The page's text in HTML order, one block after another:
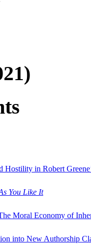
Hostility in Robert
You Like It
Moral Economy of
into New Authorship